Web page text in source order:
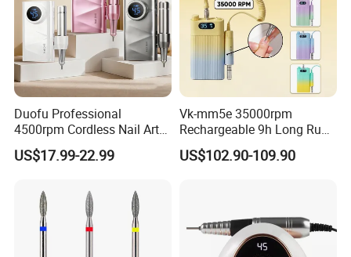
Custom Service
Duofu Professional
4500rpm Cordless Nail Art
Electric Manicure
US$17.99-22.99
Vk-mm5e 35000rpm
Rechargeable 9h Long Run
Low Noise Grinder
Professional Brushless Nail
US$102.90-109.90